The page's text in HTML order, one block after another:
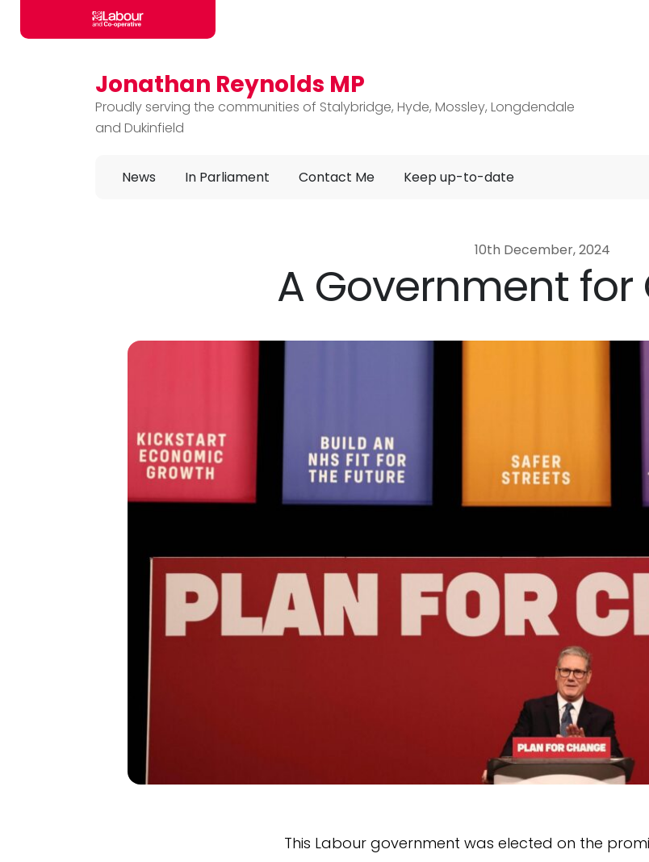
Skip to main content
Jonathan Reynolds MP
Proudly serving the communities of Stalybridge, Hyde, Mossley, Longdendale
and Dukinfield
News In Parliament Contact Me Keep up-to-date
10th December, 2024
A Government
This Labour government was elected on the